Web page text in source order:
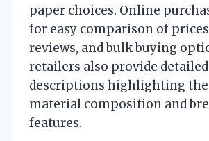
paper choices. Online
for easy comparison of
reviews, and bulk buying
retailers also provide
descriptions highlighting the
material composition and
features.